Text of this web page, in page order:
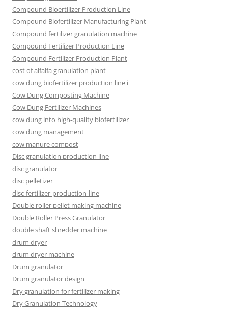
Compound Bioertilizer Production Line
Compound Biofertilizer Manufacturing Plant
Compound fertilizer granulation machine
Compound Fertilizer Production Line
Compound Fertilizer Production Plant
cost of alfalfa granulation plant
cow dung biofertilizer production line i
Cow Dung Composting Machine
Cow Dung Fertilizer Machines
cow dung into high-quality biofertilizer
cow dung management
cow manure compost
Disc granulation production line
disc granulator
disc pelletizer
disc-fertilizer-production-line
Double roller pellet making machine
Double Roller Press Granulator
double shaft shredder machine
drum dryer
drum dryer machine
Drum granulator
Drum granulator design
Dry granulation for fertilizer making
Dry Granulation Technology